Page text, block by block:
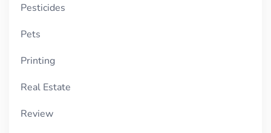
Pesticides
Pets
Printing
Real Estate
Review